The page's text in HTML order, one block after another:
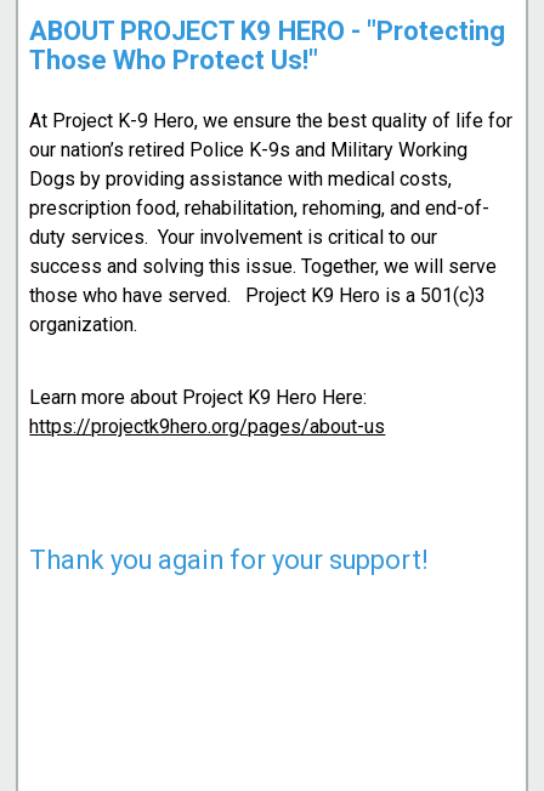
ABOUT PROJECT K9 HERO - "Protecting
Those Who Protect Us!"
At Project K-9 Hero, we ensure the best quality of life for
our nation’s retired Police K-9s and Military Working
Dogs by providing assistance with medical costs,
prescription food, rehabilitation, rehoming, and end-of-
duty services. Your involvement is critical to our
success and solving this issue. Together, we will serve
those who have served. Project K9 Hero is a 501(c)3
organization.
Learn more about Project K9 Hero Here:
https://projectk9hero.org/pages/about-us
Thank you again for your support!